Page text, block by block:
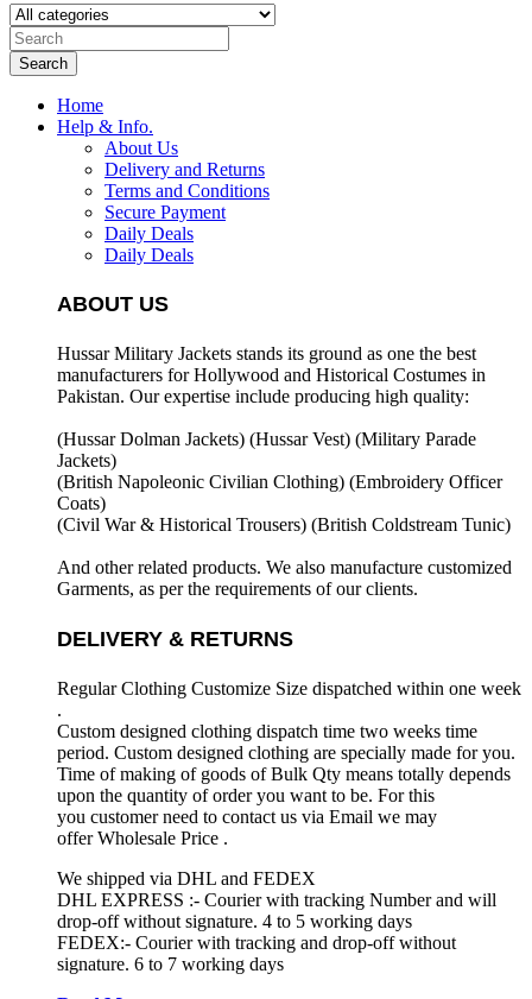
Search
Home
Help & Info.
About Us
Delivery and Returns
Terms and Conditions
Secure Payment
Daily Deals
Daily Deals
ABOUT US
Hussar Military Jackets stands its ground as one the best
manufacturers forHollywood and Historical Costumes in
Pakistan. Our expertise include producing high quality:
(Hussar Dolman Jackets) (Hussar Vest) (Military Parade
Jackets)
(British Napoleonic Civilian Clothing) (Embroidery Officer
Coats)
(Civil War & Historical Trousers) (British Coldstream Tunic)
And other related products. We also manufacture customized
Garments, as per the requirements of our clients.
DELIVERY & RETURNS
Regular Clothing Customize Size dispatched within one week
.
Custom designed clothing dispatch time two weeks time
period. Custom designed clothing are specially made for you.
Time of making of goods of Bulk Qty means totally depends
upon the quantity of order you want to be. For this
you customer need to contact us via Email we may
offer Wholesale Price .
We shipped via DHL and FEDEX
DHL EXPRESS :- Courier with tracking Number and will
drop-off without signature. 4 to 5 working days
FEDEX:- Courier with tracking and drop-off without
signature. 6 to 7 working days